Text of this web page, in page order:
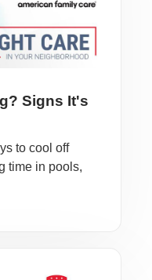
Signs It's
to cool off
time in pools,